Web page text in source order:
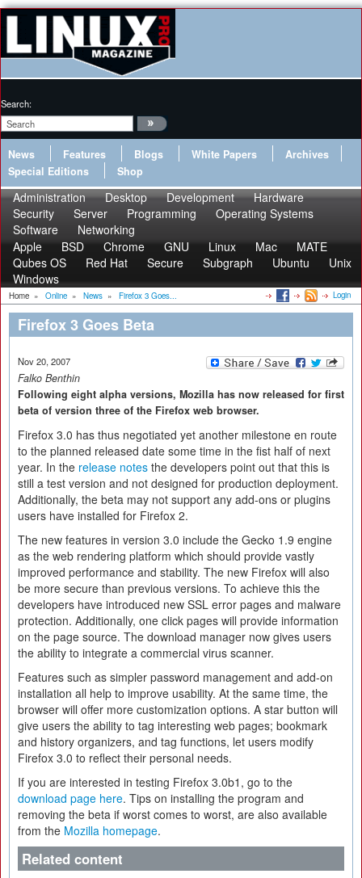
Search:
News Features Blogs White Papers
Archives
Special Editions
Shop
Administration Desktop Development
Hardware
Security
Server Programming
Operating Systems
Software
Networking
Apple
BSD Chrome GNU Linux Mac
MATE
Qubes OS
Red Hat Secure Subgraph Ubuntu
Unix
Windows
Home » Online » News » Firefox 3 Goes... Login
Firefox 3 Goes Beta
Nov 20, 2007
Falko Benthin
Following eight alpha versions, Mozilla has now released for first
beta of version three of the Firefox web browser.
Firefox 3.0 has thus negotiated yet another milestone en route
to the planned released date some time in the fist half of next
year. In the release notes the developers point out that this is
still a test version and not designed for production deployment.
Additionally, the beta may not support any add-ons or plugins
users have installed for Firefox 2.
The new features in version 3.0 include the Gecko 1.9 engine
as the web rendering platform which should provide vastly
improved performance and stability. The new Firefox will also
be more secure than previous versions. To achieve this the
developers have introduced new SSL error pages and malware
protection. Additionally, one click pages will provide information
on the page source. The download manager now gives users
the ability to integrate a commercial virus scanner.
Features such as simpler password management and add-on
installation all help to improve usability. At the same time, the
browser will offer more customization options. A star button will
give users the ability to tag interesting web pages; bookmark
and history organizers, and tag functions, let users modify
Firefox 3.0 to reflect their personal needs.
If you are interested in testing Firefox 3.0b1, go to the
download page here. Tips on installing the program and
removing the beta if worst comes to worst, are also available
from the Mozilla homepage.
Related content